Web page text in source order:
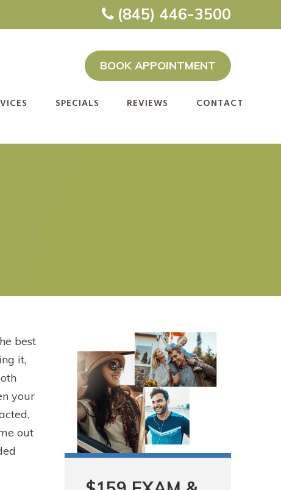
(845) 446-3500
BOOK APPOINTMENT
SPECIALS REVIEWS CONTACT
best
it,
your
out